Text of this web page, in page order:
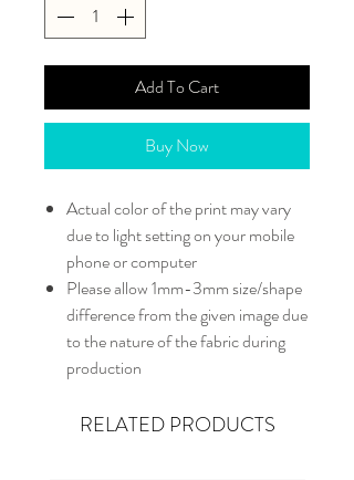
Add To Cart
Buy Now
Actual color of the print may vary
due to light setting on your mobile
phone or computer
Please allow 1mm-3mm size/shape
difference from the given image due
to the nature of the fabric during
production
RELATED PRODUCTS